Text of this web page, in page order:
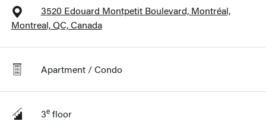
3520 Edouard Montpetit Boulevard, Montréal,
Montreal, QC, Canada
Apartment / Condo
3e floor